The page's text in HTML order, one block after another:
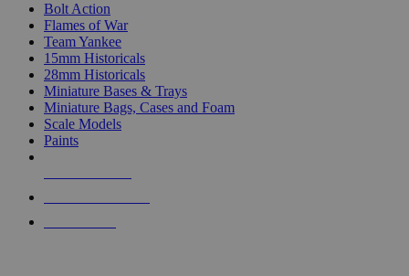
Bolt Action
Flames of War
Team Yankee
15mm Historicals
28mm Historicals
Miniature Bases & Trays
Miniature Bags, Cases and Foam
Scale Models
Paints